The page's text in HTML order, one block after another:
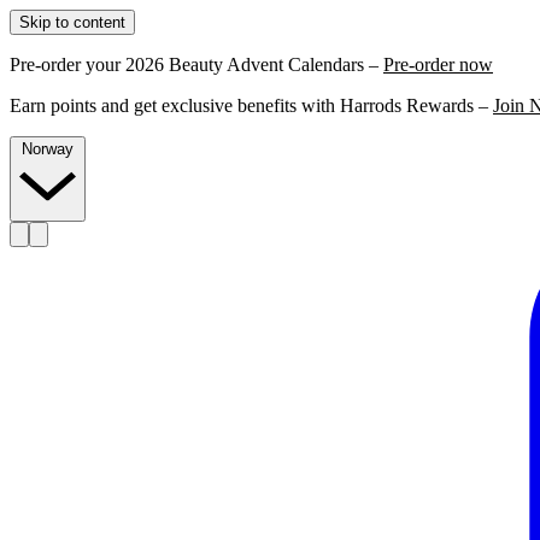
Skip to content
Pre-order your 2026 Beauty Advent Calendars – Pre-order now
Earn points and get exclusive benefits with Harrods Rewards – Join